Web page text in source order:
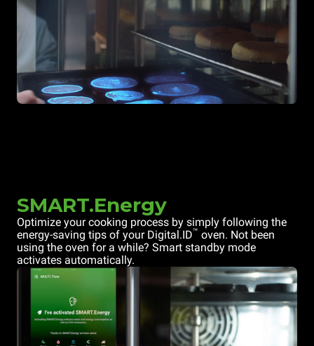
SMART.Energy
Optimize your cooking process by simply following the
energy-saving tips of your Digital.ID™ oven. Not been
using the oven for a while? Smart standby mode
activates automatically.